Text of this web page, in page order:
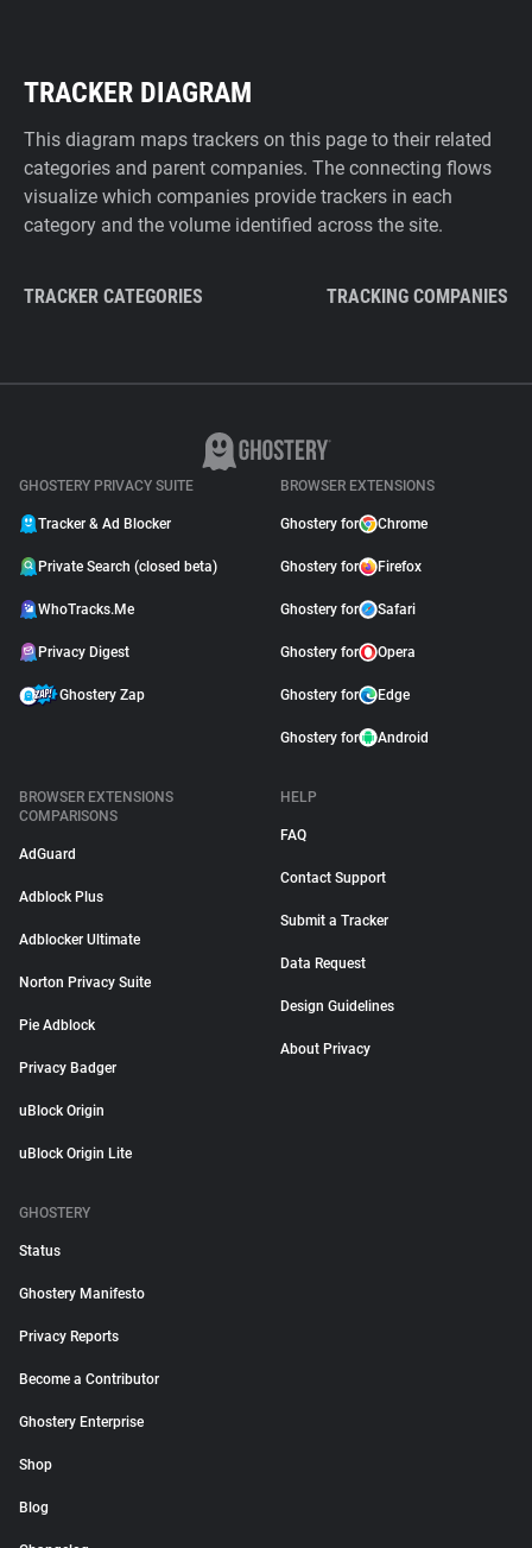
TRACKER DIAGRAM
This diagram maps trackers on this page to their related
categories and parent companies. The connecting flows
visualize which companies provide trackers in each
category and the volume identified across the site.
TRACKER CATEGORIES TRACKING COMPANIES
GHOSTERY PRIVACY SUITE
Tracker & Ad Blocker
Private Search (closed beta)
WhoTracks.Me
Privacy Digest
Ghostery Zap
BROWSER EXTENSIONS
Ghostery for Chrome
Ghostery for Firefox
Ghostery for Safari
Ghostery for Opera
Ghostery for Edge
Ghostery for Android
BROWSER EXTENSIONS
COMPARISONS
AdGuard
Adblock Plus
Adblocker Ultimate
Norton Privacy Suite
Pie Adblock
Privacy Badger
uBlock Origin
uBlock Origin Lite
HELP
FAQ
Contact Support
Submit a Tracker
Data Request
Design Guidelines
About Privacy
GHOSTERY
Status
Ghostery Manifesto
Privacy Reports
Become a Contributor
Ghostery Enterprise
Shop
Blog